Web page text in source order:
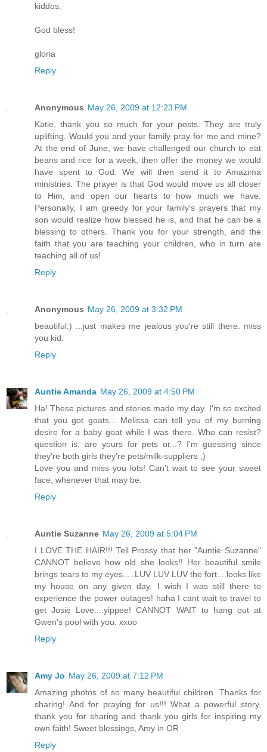
kiddos.
God bless!
gloria
Reply
Anonymous May 26, 2009 at 12:23 PM
Katie, thank you so much for your posts. They are truly
uplifting. Would you and your family pray for me and mine?
At the end of June, we have challenged our church to eat
beans and rice for a week, then offer the money we would
have spent to God. We will then send it to Amazima
ministries. The prayer is that God would move us all closer
to Him, and open our hearts to how much we have.
Personally, I am greedy for your family's prayers that my
son would realize how blessed he is, and that he can be a
blessing to others. Thank you for your strength, and the
faith that you are teaching your children, who in turn are
teaching all of us!
Reply
Anonymous May 26, 2009 at 3:32 PM
beautiful:) ...just makes me jealous you're still there. miss
you kid.
Reply
Auntie Amanda May 26, 2009 at 4:50 PM
Ha! These pictures and stories made my day. I'm so excited
that you got goats... Melissa can tell you of my burning
desire for a baby goat while I was there. Who can resist?
question is, are yours for pets or...? I'm guessing since
they're both girls they're pets/milk-suppliers ;)
Love you and miss you lots! Can't wait to see your sweet
face, whenever that may be.
Reply
Auntie Suzanne May 26, 2009 at 5:04 PM
I LOVE THE HAIR!!! Tell Prossy that her "Auntie Suzanne"
CANNOT believe how old she looks!! Her beautiful smile
brings tears to my eyes.....LUV LUV LUV the fort....looks like
my house on any given day. I wish I was still there to
experience the power outages! haha I cant wait to travel to
get Josie Love....yippee! CANNOT WAIT to hang out at
Gwen's pool with you. xxoo
Reply
Amy Jo May 26, 2009 at 7:12 PM
Amazing photos of so many beautiful children. Thanks for
sharing! And for praying for us!!! What a powerful story,
thank you for sharing and thank you girls for inspiring my
own faith! Sweet blessings, Amy in OR
Reply